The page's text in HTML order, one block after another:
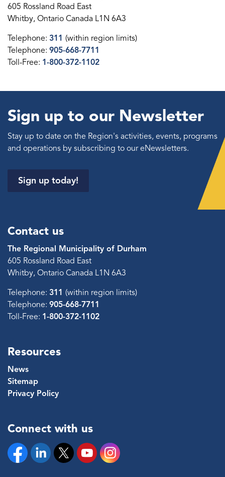
605 Rossland Road East
Whitby, Ontario Canada L1N 6A3
Telephone: 311 (within region limits)
Telephone: 905-668-7711
Toll-Free: 1-800-372-1102
Sign up to our Newsletter
Stay up to date on the Region's activities, events, programs
and operations by subscribing to our eNewsletters.
Sign up today!
Contact us
The Regional Municipality of Durham
605 Rossland Road East
Whitby, Ontario Canada L1N 6A3
Telephone: 311 (within region limits)
Telephone: 905-668-7711
Toll-Free: 1-800-372-1102
Resources
News
Sitemap
Privacy Policy
Connect with us
FacebookLinkedinTwitter YouTubeInstagram